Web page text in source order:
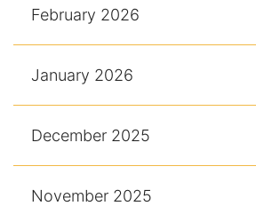
February 2026
January 2026
December 2025
November 2025